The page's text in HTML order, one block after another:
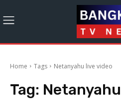
Home Tags Netanyahu live video
Tag: